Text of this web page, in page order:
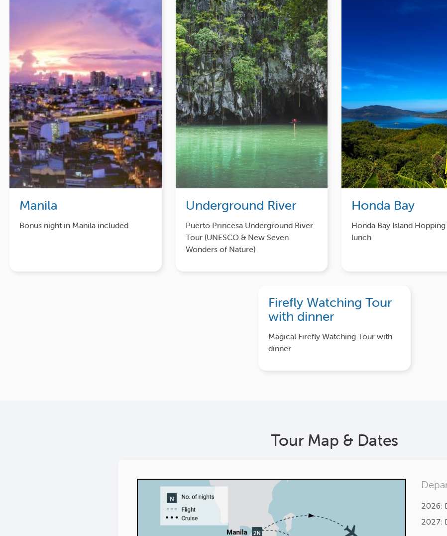
Manila
Bonus night in Manila included
Underground River
Puerto Princesa Underground River
Tour (UNESCO & New Seven
Wonders of Nature)
Honda Bay
Honda Bay Island
lunch
Firefly Watching Tour
with dinner
Magical Firefly Watching Tour with
dinner
Tour Map & Dates
2026:
2027: